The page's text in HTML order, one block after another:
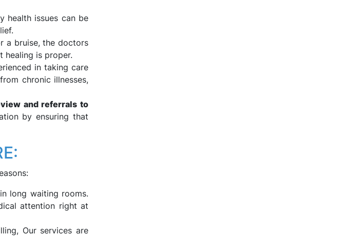
health issues can be
a bruise, the doctors
healing is proper.
in taking care
chronic illnesses,
and referrals to
by ensuring that
long waiting rooms.
attention right at
Our services are